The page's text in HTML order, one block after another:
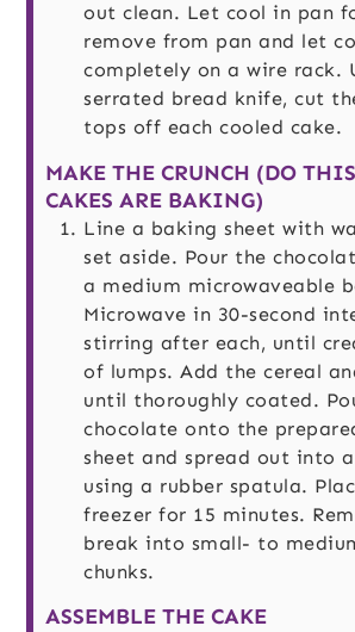
out clean. Let cool in pan
remove from pan and let
completely on a wire rack.
serrated bread knife, cut
tops off each cooled cake.
MAKE THE CRUNCH (DO
CAKES ARE BAKING)
Line a baking sheet with
set aside. Pour the
a medium microwaveable
Microwave in 30-second
stirring after each, until
of lumps. Add the cereal
until thoroughly coated.
chocolate onto the
sheet and spread out into
using a rubber spatula.
freezer for 15 minutes.
break into small- to
chunks.
ASSEMBLE THE CAKE